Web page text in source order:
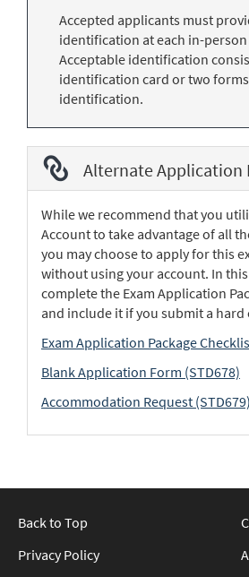
Accepted applicants must
identification at each in-person
Acceptable identification
identification card or two
identification.
Alternate Application
While we recommend that you
Account to take advantage of all
you may choose to apply for this
without using your account. In
complete the Exam Application
and include it if you submit a
Exam Application Package
Blank Application Form (STD678)
Accommodation Request (STD679)
Back to Top
Privacy Policy